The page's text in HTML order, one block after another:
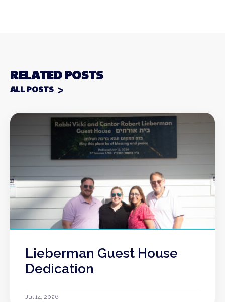
RELATED POSTS
ALL POSTS
Lieberman Guest House
Dedication
Jul 14, 2026